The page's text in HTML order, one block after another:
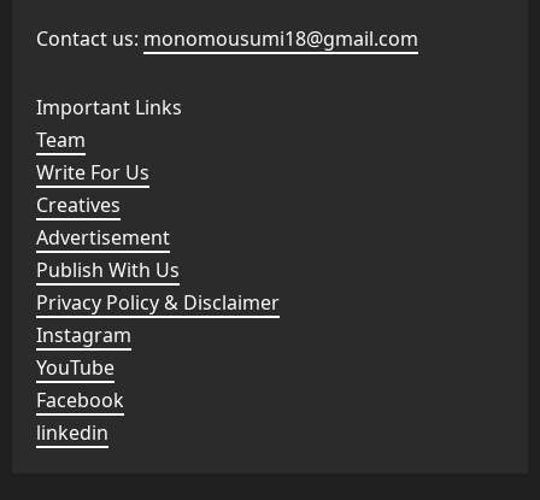
Contact us: monomousumi18@gmail.com
Important Links
Team
Write For Us
Creatives
Advertisement
Publish With Us
Privacy Policy & Disclaimer
Instagram
YouTube
Facebook
linkedin